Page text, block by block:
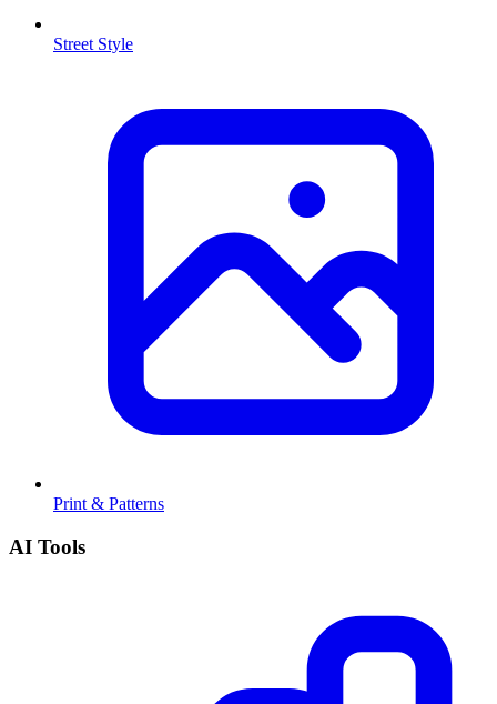
Street Style
Print & Patterns
AI Tools